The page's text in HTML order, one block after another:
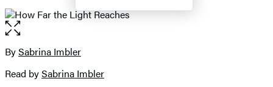
Open
the
full-
image
Contributors
BySabrina Imbler
Read bySabrina Imbler